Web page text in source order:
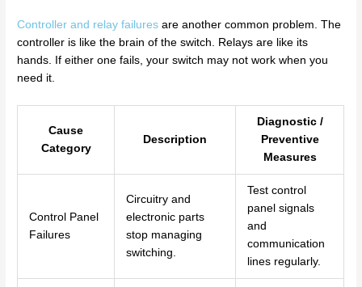
Controller and relay failures are another common problem. The
controller is like the brain of the switch. Relays are like its
hands. If either one fails, your switch may not work when you
need it.
Cause
Category
Description
Diagnostic /
Preventive
Measures
Control Panel
Failures
Circuitry and
electronic parts
stop managing
switching.
Test control
panel signals
and
communication
lines regularly.